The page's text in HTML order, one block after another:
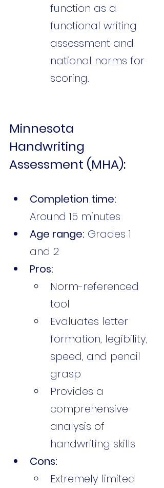
function as a
functional writing
assessment and
national norms for
scoring.
Minnesota
Handwriting
Assessment (MHA):
Completion time:
Around 15 minutes
Age range: Grades 1
and 2
Pros:
Norm-referenced
tool
Evaluates letter
formation, legibility,
speed, and pencil
grasp
Provides a
comprehensive
analysis of
handwriting skills
Cons:
Extremely limited